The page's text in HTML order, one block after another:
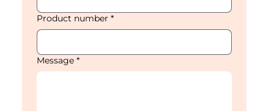
Product number *
Message *